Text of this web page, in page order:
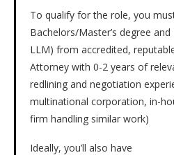
To qualify for the role, you
Bachelors/Master’s degree
LLM) from accredited,
Attorney with 0-2 years of
redlining and negotiation
multinational corporation, in-
firm handling similar work)
Ideally, you’ll also have